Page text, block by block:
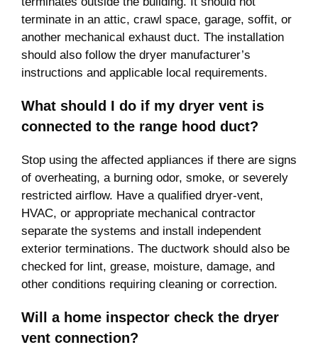
terminate in an attic, crawl space, garage, soffit, or
another mechanical exhaust duct. The installation
should also follow the dryer manufacturer’s
instructions and applicable local requirements.
What should I do if my dryer vent is
connected to the range hood duct?
Stop using the affected appliances if there are signs
of overheating, a burning odor, smoke, or severely
restricted airflow. Have a qualified dryer-vent,
HVAC, or appropriate mechanical contractor
separate the systems and install independent
exterior terminations. The ductwork should also be
checked for lint, grease, moisture, damage, and
other conditions requiring cleaning or correction.
Will a home inspector check the dryer
vent connection?